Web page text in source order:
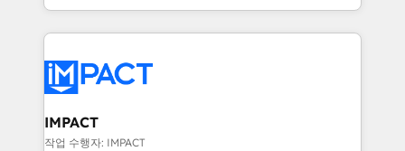
HubSpot portals 2️⃣ Scale Up | 100% HubSpot Task
Execution... Global 24/7 ... All Experts 3️⃣ Integrate |
Slash months from your API Integration project... ⬅️
Click "Contact Business" ⬅️ to access 150+ Kickstart
Integration templates that put HubSpot in the center
of your tech stack, syncing... 🛍️ Shopify or
IMPACT
작업 수행자: IMPACT